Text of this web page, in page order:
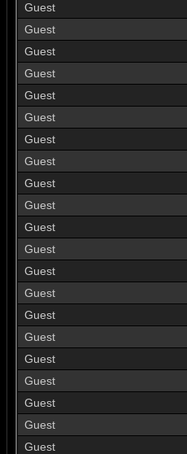
Guest
Guest
Guest
Guest
Guest
Guest
Guest
Guest
Guest
Guest
Guest
Guest
Guest
Guest
Guest
Guest
Guest
Guest
Guest
Guest
Guest